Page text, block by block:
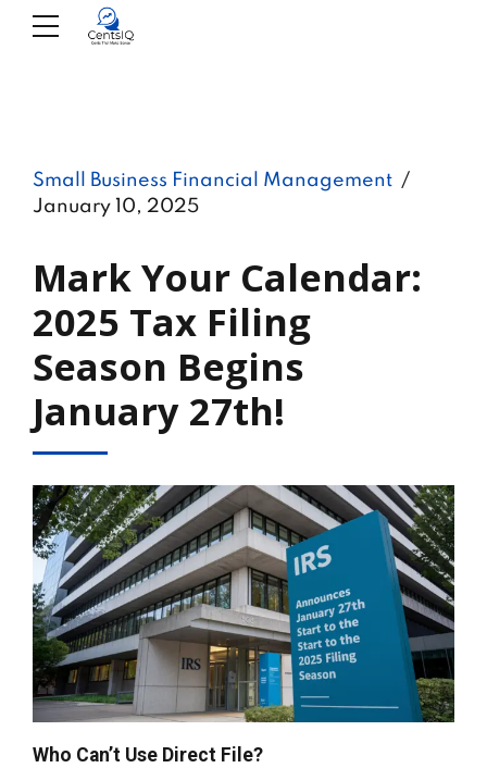
Small Business Financial Management
January 10, 2025
Mark Your Calendar:
2025 Tax Filing
Season Begins
January 27th!
Who Can’t Use Direct File?